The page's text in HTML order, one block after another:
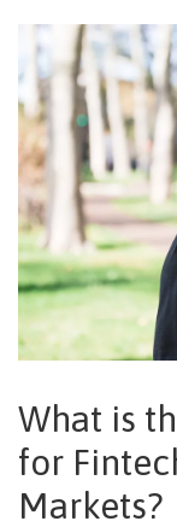
What is
for
Markets?